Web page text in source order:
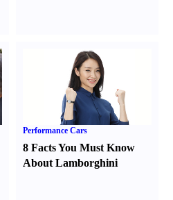
Performance Cars
8 Facts You Must Know
About Lamborghini